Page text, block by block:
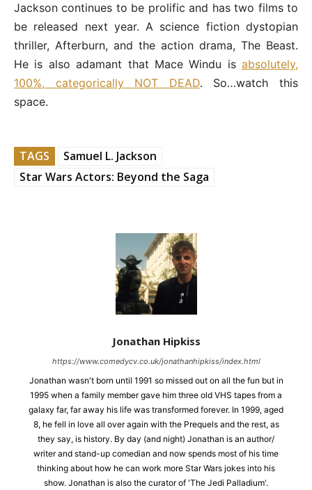
Jackson continues to be prolific and has two films to
be released next year. A science fiction dystopian
thriller, Afterburn, and the action drama, The Beast.
He is also adamant that Mace Windu is absolutely,
100%, categorically NOT DEAD. So…watch this
space.
TAGS
Samuel L. Jackson
Star Wars Actors: Beyond the Saga
Jonathan Hipkiss
https://www.comedycv.co.uk/jonathanhipkiss/index.html
Jonathan wasn't born until 1991 so missed out on all the fun but in
1995 when a family member gave him three old VHS tapes from a
galaxy far, far away his life was transformed forever. In 1999, aged
8, he fell in love all over again with the Prequels and the rest, as
they say, is history. By day (and night) Jonathan is an author/
writer and stand-up comedian and now spends most of his time
thinking about how he can work more Star Wars jokes into his
show. Jonathan is also the curator of 'The Jedi Palladium'.